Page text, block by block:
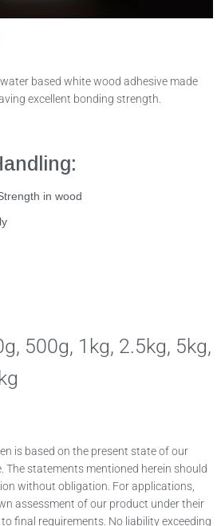
based white wood adhesive made
excellent bonding strength.
in wood
500g, 1kg, 2.5kg, 5kg,
is based on the present state of our
The statements mentioned herein should
without obligation. For applications,
assessment of our product under their
final requirements. No liability exceeding